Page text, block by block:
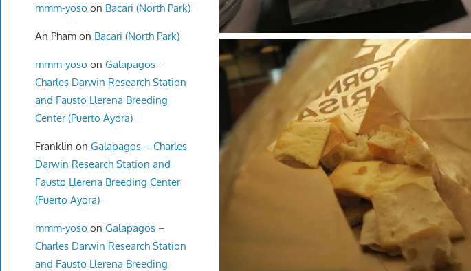
mmm-yoso on Bacari (North Park)
An Phamon Bacari (North Park)
mmm-yoso on Galapagos –
Charles Darwin Research Station
and Fausto Llerena Breeding
Center (Puerto Ayora)
Franklin on Galapagos – Charles
Darwin Research Station and
Fausto Llerena Breeding Center
(Puerto Ayora)
mmm-yoso on Galapagos –
Charles Darwin Research Station
and Fausto Llerena Breeding